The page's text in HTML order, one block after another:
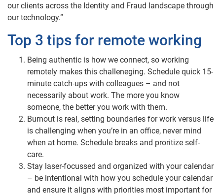
our clients across the Identity and Fraud landscape through
our technology.”
Top 3 tips for remote working
Being authentic is how we connect, so working
remotely makes this challeneging. Schedule quick 15-
minute catch-ups with colleagues – and not
necessarily about work. The more you know
someone, the better you work with them.
Burnout is real, setting boundaries for work versus life
is challenging when you’re in an office, never mind
when at home. Schedule breaks and proritize self-
care.
Stay laser-focussed and organized with your calendar
– be intentional with how you schedule your calendar
and ensure it aligns with priorities most important for